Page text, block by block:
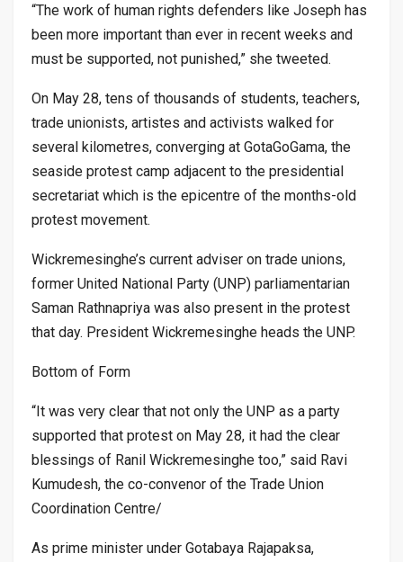
“The work of human rights defenders like Joseph has
been more important than ever in recent weeks and
must be supported, not punished,” she tweeted.
On May 28, tens of thousands of students, teachers,
trade unionists, artistes and activists walked for
several kilometres, converging at GotaGoGama, the
seaside protest camp adjacent to the presidential
secretariat which is the epicentre of the months-old
protest movement.
Wickremesinghe’s current adviser on trade unions,
former United National Party (UNP) parliamentarian
Saman Rathnapriya was also present in the protest
that day. President Wickremesinghe heads the UNP.
Bottom of Form
“It was very clear that not only the UNP as a party
supported that protest on May 28, it had the clear
blessings of Ranil Wickremesinghe too,” said Ravi
Kumudesh, the co-convenor of the Trade Union
Coordination Centre/
As prime minister under Gotabaya Rajapaksa,